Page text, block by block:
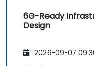
6G-Ready
Design
2026-09-07